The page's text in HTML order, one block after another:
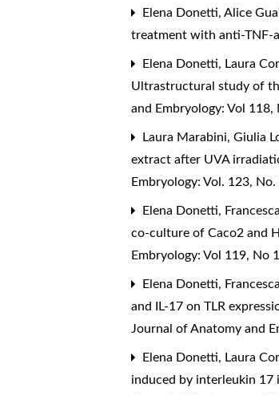
Elena Donetti, Alice
treatment with anti-TNF-
Elena Donetti, Laura
Ultrastructural study of
and Embryology: Vol 118,
Laura Marabini, Giulia
extract after UVA
Embryology: Vol. 123,
Elena Donetti,
co-culture of Caco2 and
Embryology: Vol 119, No
Elena Donetti,
and IL-17 on TLR
Journal of Anatomy and
Elena Donetti, Laura
induced by interleukin